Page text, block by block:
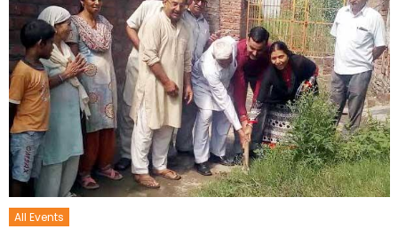
All Events